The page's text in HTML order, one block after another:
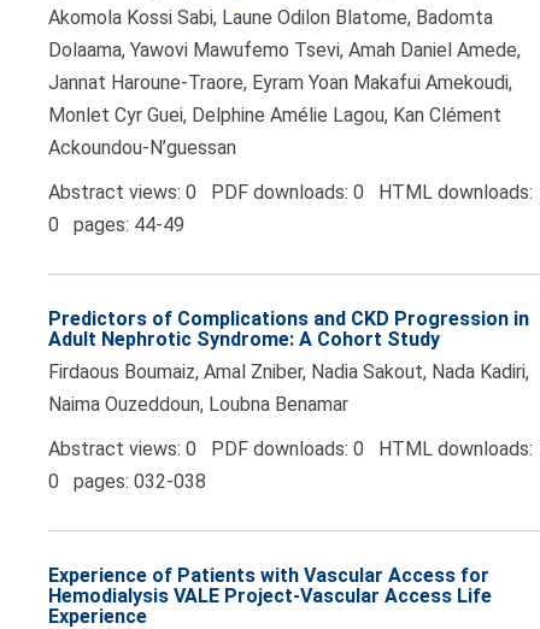
Akomola Kossi Sabi, Laune Odilon Blatome, Badomta
Dolaama, Yawovi Mawufemo Tsevi, Amah Daniel Amede,
Jannat Haroune-Traore, Eyram Yoan Makafui Amekoudi,
Monlet Cyr Guei, Delphine Amélie Lagou, Kan Clément
Ackoundou-N’guessan
Abstract views: 0 PDF downloads: 0 HTML downloads:
0 pages: 44-49
Predictors of Complications and CKD Progression in
Adult Nephrotic Syndrome: A Cohort Study
Firdaous Boumaiz, Amal Zniber, Nadia Sakout, Nada Kadiri,
Naima Ouzeddoun, Loubna Benamar
Abstract views: 0 PDF downloads: 0 HTML downloads:
0 pages: 032-038
Experience of Patients with Vascular Access for
Hemodialysis VALE Project-Vascular Access Life
Experience